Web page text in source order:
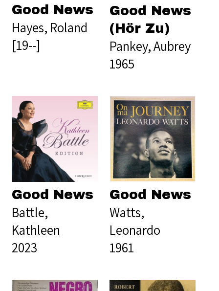
Good News
Hayes, Roland
[19--]
Good News
(Hör Zu)
Pankey, Aubrey
1965
Good News
Battle,
Kathleen
2023
Good News
Watts,
Leonardo
1961